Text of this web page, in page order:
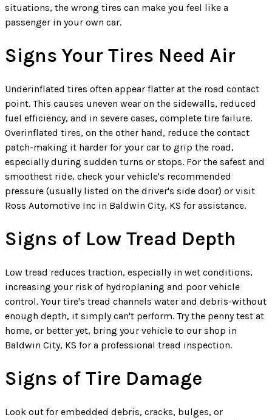
situations, the wrong tires can make you feel like a
passenger in your own car.
Signs Your Tires Need Air
Underinflated tires often appear flatter at the road contact
point. This causes uneven wear on the sidewalls, reduced
fuel efficiency, and in severe cases, complete tire failure.
Overinflated tires, on the other hand, reduce the contact
patch-making it harder for your car to grip the road,
especially during sudden turns or stops. For the safest and
smoothest ride, check your vehicle's recommended
pressure (usually listed on the driver's side door) or visit
Ross Automotive Inc in Baldwin City, KS for assistance.
Signs of Low Tread Depth
Low tread reduces traction, especially in wet conditions,
increasing your risk of hydroplaning and poor vehicle
control. Your tire's tread channels water and debris-without
enough depth, it simply can't perform. Try the penny test at
home, or better yet, bring your vehicle to our shop in
Baldwin City, KS for a professional tread inspection.
Signs of Tire Damage
Look out for embedded debris, cracks, bulges, or